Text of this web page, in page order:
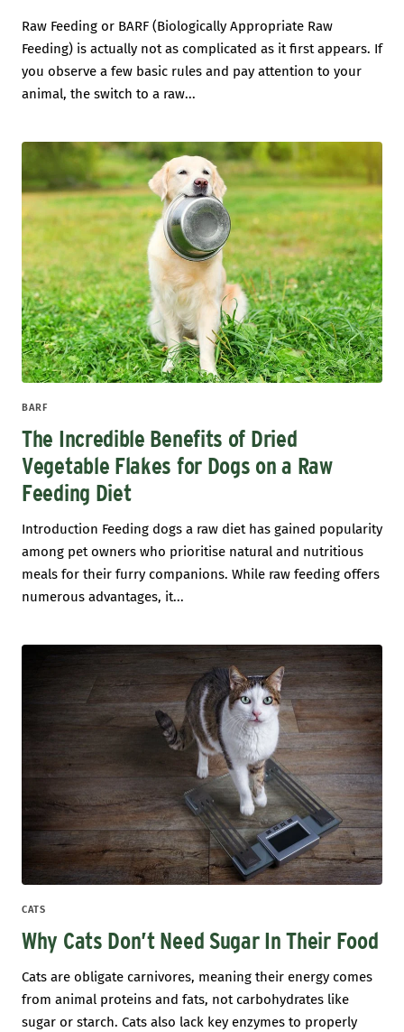
Raw Feeding or BARF (Biologically Appropriate Raw
Feeding) is actually not as complicated as it first appears. If
you observe a few basic rules and pay attention to your
animal, the switch to a raw...
BARF
The Incredible Benefits of Dried
Vegetable Flakes for Dogs on a Raw
Feeding Diet
Introduction Feeding dogs a raw diet has gained popularity
among pet owners who prioritise natural and nutritious
meals for their furry companions. While raw feeding offers
numerous advantages, it...
CATS
Why Cats Don’t Need Sugar In Their Food
Cats are obligate carnivores, meaning their energy comes
from animal proteins and fats, not carbohydrates like
sugar or starch. Cats also lack key enzymes to properly